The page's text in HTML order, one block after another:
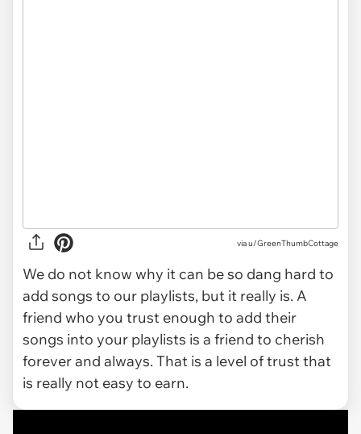
viau/GreenThumbCottage
We do not know why it can be so dang hard to
add songs to our playlists, but it really is. A
friend who you trust enough to add their
songs into your playlists is a friend to cherish
forever and always. That is a level of trust that
is really not easy to earn.